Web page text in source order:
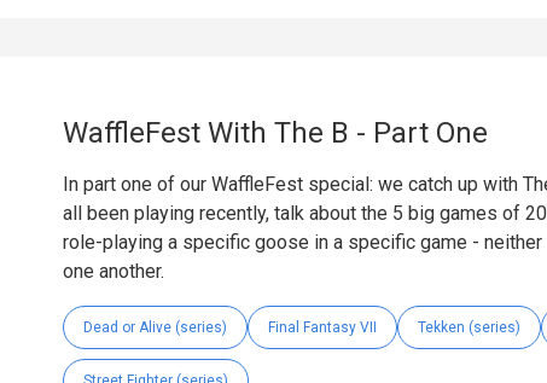
WaffleFest With The B - Part One
In part one of our WaffleFest special: we catch up with
all been playing recently, talk about the 5 big games of
role-playing a specific goose in a specific game -
one another.
Dead or Alive (series) Final Fantasy VII Tekken (series)